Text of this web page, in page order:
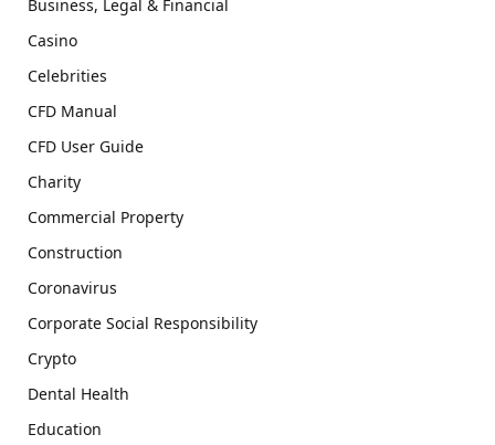
Business, Legal & Financial
Casino
Celebrities
CFD Manual
CFD User Guide
Charity
Commercial Property
Construction
Coronavirus
Corporate Social Responsibility
Crypto
Dental Health
Education